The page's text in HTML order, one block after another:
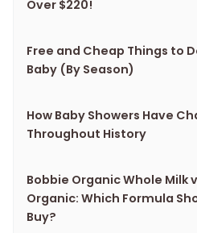
Over $220!
Free and Cheap Things to
Baby (By Season)
How Baby Showers Have
Throughout History
Bobbie Organic Whole Milk
Organic: Which Formula
Buy?